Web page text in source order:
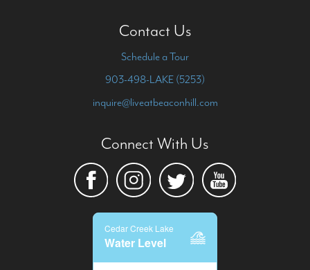
Contact Us
Schedule a Tour
903-498-LAKE (5253)
inquire@liveatbeaconhill.com
Connect With Us